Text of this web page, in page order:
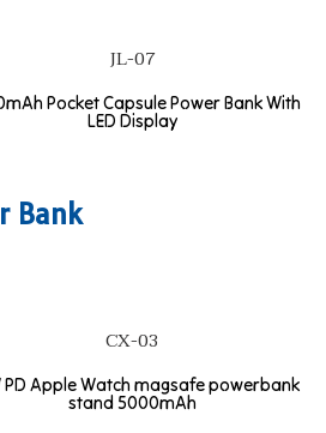
JL-07
Pocket Capsule Power Bank With
LED Display
Bank
CX-03
PD Apple Watch magsafe powerbank
stand 5000mAh